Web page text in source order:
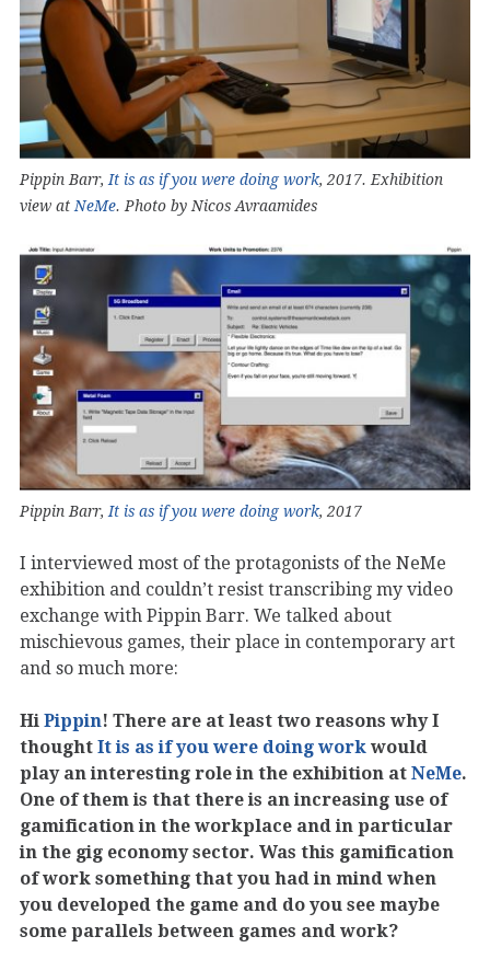
Pippin Barr, It is as if you were doing work, 2017. Exhibition
view at NeMe. Photo by Nicos Avraamides
Pippin Barr, It is as if you were doing work, 2017
I interviewed most of the protagonists of the NeMe
exhibition and couldn’t resist transcribing my video
exchange with Pippin Barr. We talked about
mischievous games, their place in contemporary art
and so much more:
Hi Pippin! There are at least two reasons why I
thought It is as if you were doing work would
play an interesting role in the exhibition at NeMe.
One of them is that there is an increasing use of
gamification in the workplace and in particular
in the gig economy sector. Was this gamification
of work something that you had in mind when
you developed the game and do you see maybe
some parallels between games and work?